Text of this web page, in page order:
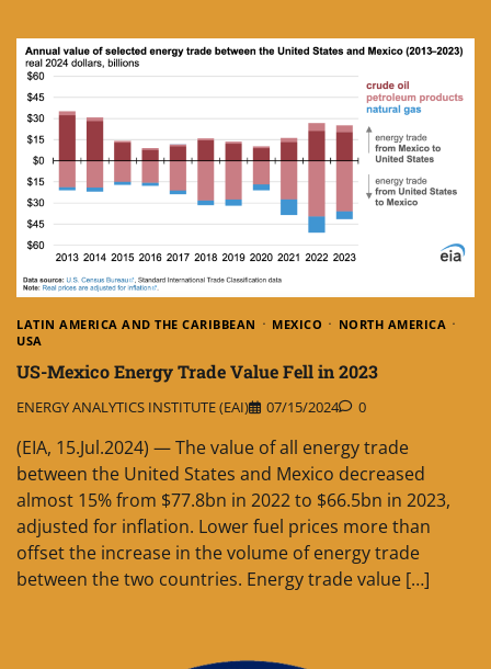
LATIN AMERICA AND THE CARIBBEAN MEXICO
NORTH AMERICA
USA
US-Mexico Energy Trade Value Fell in 2023
ENERGY ANALYTICS INSTITUTE (EAI) 07/15/2024 0
(EIA, 15.Jul.2024) — The value of all energy trade
between the United States and Mexico decreased
almost 15% from $77.8bn in 2022 to $66.5bn in 2023,
adjusted for inflation. Lower fuel prices more than
offset the increase in the volume of energy trade
between the two countries. Energy trade value […]